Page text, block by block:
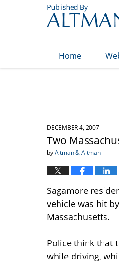
Home
DECEMBER 4, 2007
Two
byAltman & Altman
Sagamore
vehicle was hit
Massachusetts.
Police think that
while driving,